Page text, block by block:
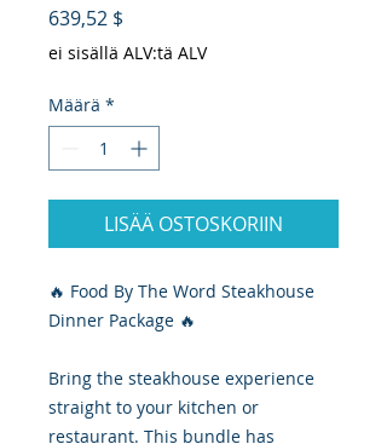
639,52 $
ei sisällä ALV:tä ALV
Määrä *
LISÄÄ OSTOSKORIIN
🔥 Food By The Word Steakhouse
Dinner Package 🔥
Bring the steakhouse experience
straight to your kitchen or
restaurant. This bundle has